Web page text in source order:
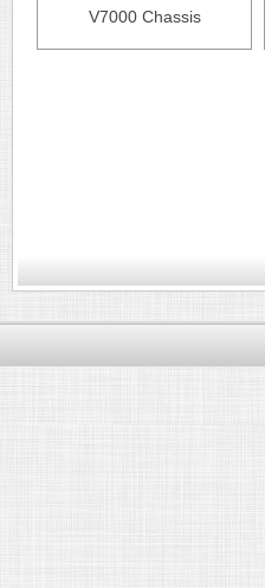
V7000 Chassis